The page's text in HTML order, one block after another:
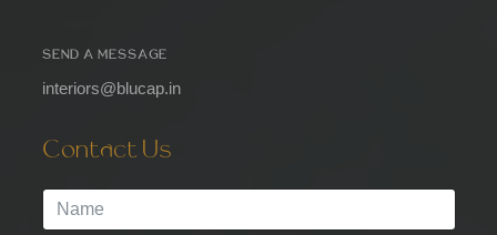
SEND A MESSAGE
interiors@blucap.in
Contact Us